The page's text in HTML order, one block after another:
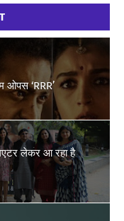
ओपस ‘RRR’
लेकर आ रहा है